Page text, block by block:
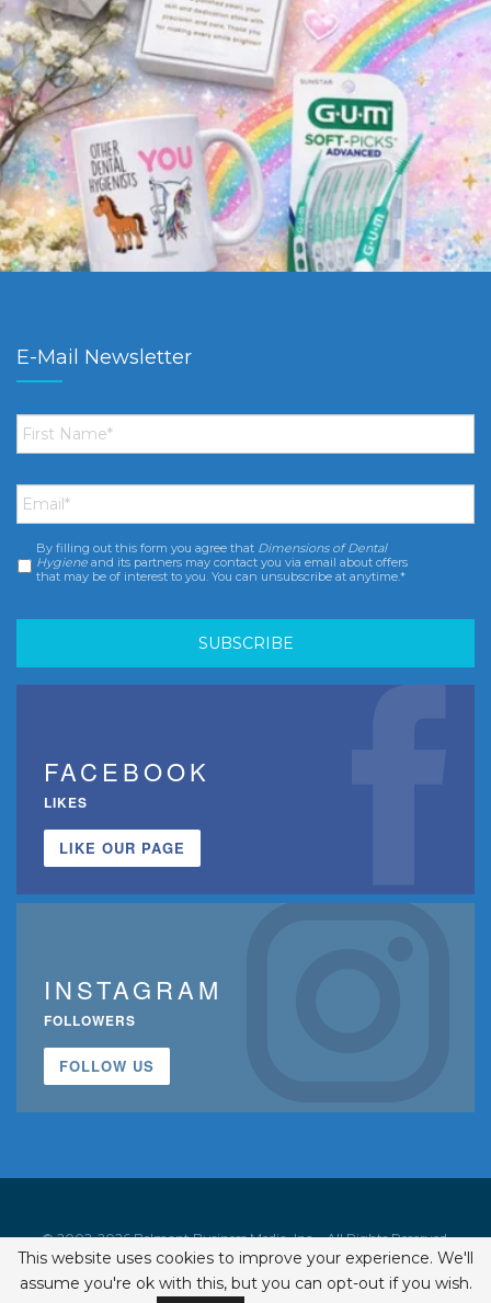
E-Mail Newsletter
First
Name *
Email *
Consent *
By filling out this form you agree that Dimensions of Dental
Hygiene and its partners may contact you via email about offers
that may be of interest to you. You can unsubscribe at anytime.*
FACEBOOK
LIKES
LIKE OUR PAGE
INSTAGRAM
FOLLOWERS
FOLLOW US
© 2002-2026 Belmont Business Media, Inc. • All Rights Reserved.
ISSN 1542-7919
This website uses cookies to improve your experience. We'll
assume you're ok with this, but you can opt-out if you wish.